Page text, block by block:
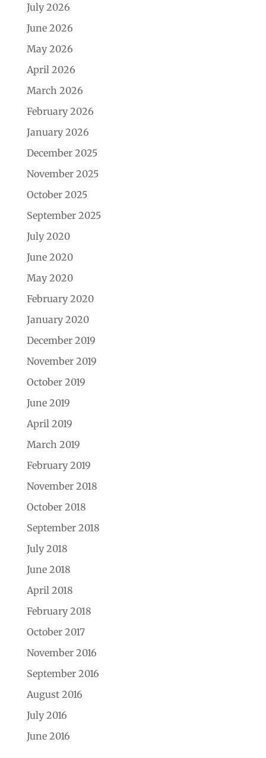
July 2026
June 2026
May 2026
April 2026
March 2026
February 2026
January 2026
December 2025
November 2025
October 2025
September 2025
July 2020
June 2020
May 2020
February 2020
January 2020
December 2019
November 2019
October 2019
June 2019
April 2019
March 2019
February 2019
November 2018
October 2018
September 2018
July 2018
June 2018
April 2018
February 2018
October 2017
November 2016
September 2016
August 2016
July 2016
June 2016